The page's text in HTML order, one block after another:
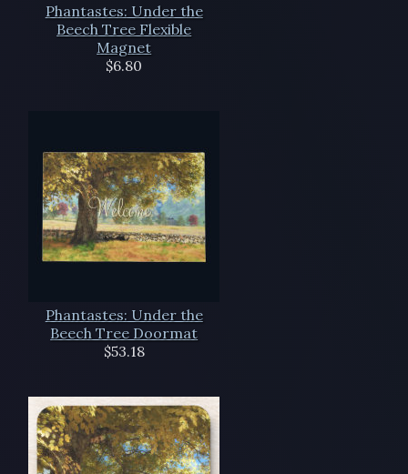
Phantastes: Under the
Beech Tree Flexible
Magnet
$6.80
Phantastes: Under the
Beech Tree Doormat
$53.18